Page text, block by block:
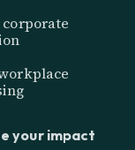
corporate
your impact